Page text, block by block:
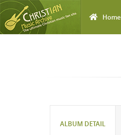
Home
ALBUM DETAIL